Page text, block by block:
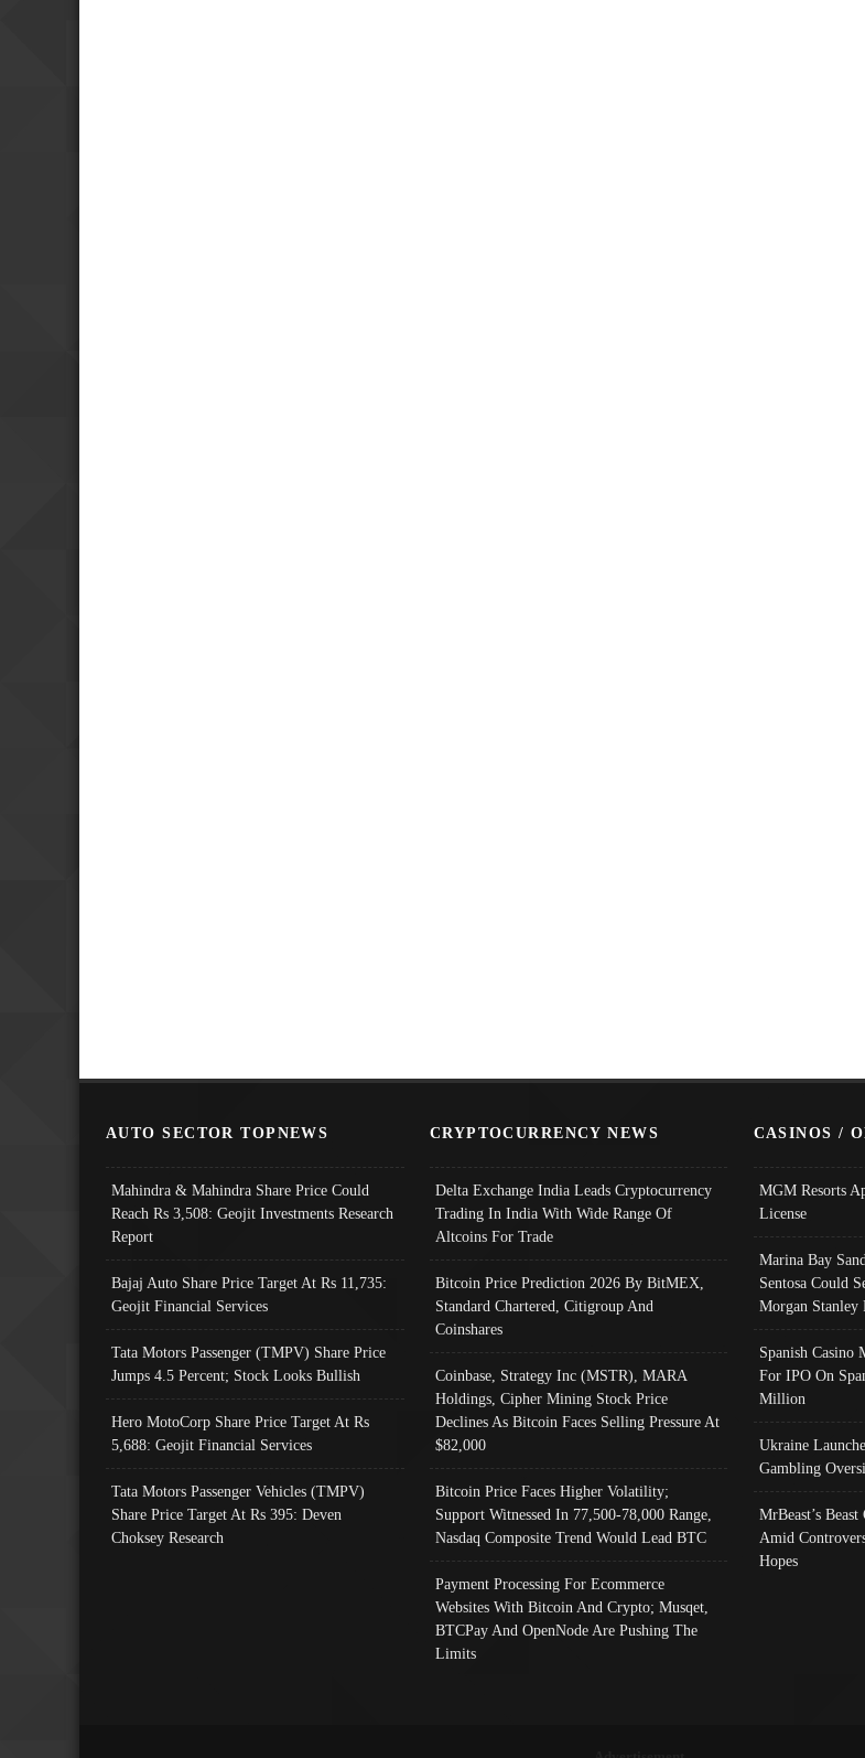
AUTO SECTOR TOPNEWS
Mahindra & Mahindra Share Price Could
Reach Rs 3,508: Geojit Investments Research
Report
Bajaj Auto Share Price Target At Rs 11,735:
Geojit Financial Services
Tata Motors Passenger (TMPV) Share Price
Jumps 4.5 Percent; Stock Looks Bullish
Hero MotoCorp Share Price Target At Rs
5,688: Geojit Financial Services
Tata Motors Passenger Vehicles (TMPV)
Share Price Target At Rs 395: Deven
Choksey Research
CRYPTOCURRENCY NEWS
Delta Exchange India Leads Cryptocurrency
Trading In India With Wide Range Of
Altcoins For Trade
Bitcoin Price Prediction 2026 By BitMEX,
Standard Chartered, Citigroup And
Coinshares
Coinbase, Strategy Inc (MSTR), MARA
Holdings, Cipher Mining Stock Price
Declines As Bitcoin Faces Selling Pressure At
$82,000
Bitcoin Price Faces Higher Volatility;
Support Witnessed In 77,500-78,000 Range,
Nasdaq Composite Trend Would Lead BTC
Payment Processing For Ecommerce
Websites With Bitcoin And Crypto; Musqet,
BTCPay And OpenNode Are Pushing The
Limits
CASINOS /
MGM Resorts
License
Marina Bay
Sentosa Could
Morgan Stanley
Spanish Casino
For IPO On
Million
Ukraine
Gambling
MrBeast’s
Amid
Hopes